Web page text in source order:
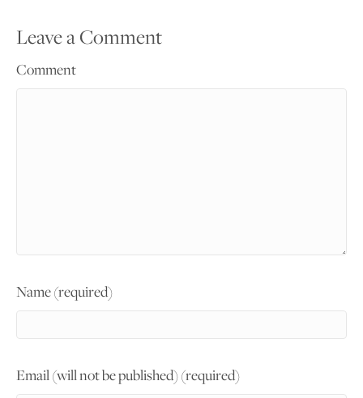
Leave a Comment
Comment
Name (required)
Email (will not be published) (required)